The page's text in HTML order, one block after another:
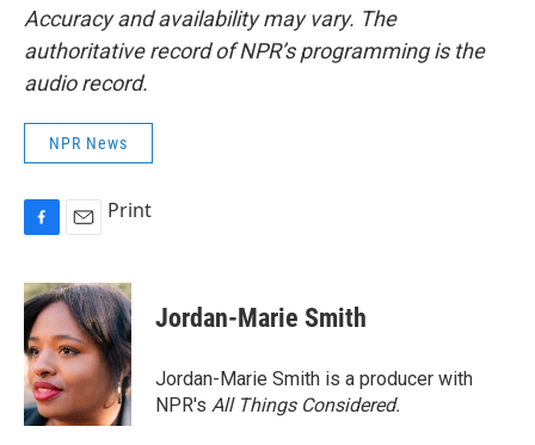
Accuracy and availability may vary. The
authoritative record of NPR’s programming is the
audio record.
NPR News
c
e
b
o
o
k
a
i
l
Print
Jordan-Marie Smith
Jordan-Marie Smith is a producer with
NPR's All Things Considered.